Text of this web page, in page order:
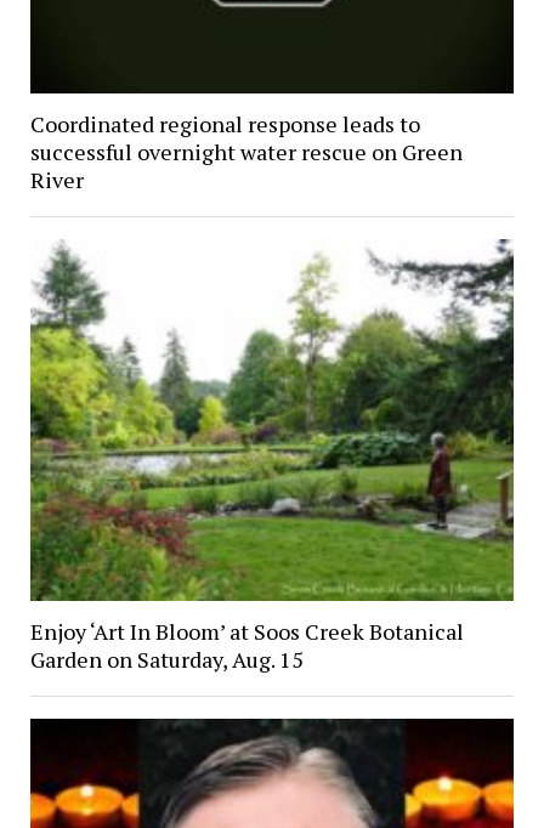
Coordinated regional response leads to
successful overnight water rescue on Green
River
Enjoy ‘Art In Bloom’ at Soos Creek Botanical
Garden on Saturday, Aug. 15